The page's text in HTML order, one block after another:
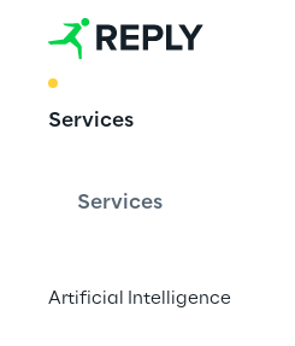
Services
Services
Artificial Intelligence
Generative
Security:
prevention